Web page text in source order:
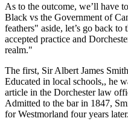
As to the outcome, we’ll have
Black vs the Government of
feathers
aside, let’s go back
accepted practice and
realm.
The first, Sir Albert James
Educated in local schools,, he
article in the Dorchester law
Admitted to the bar in 1847,
for Westmorland four years later.